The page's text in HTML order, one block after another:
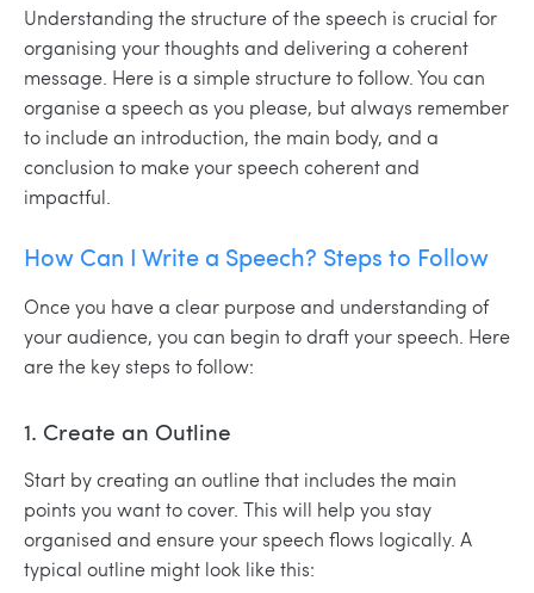
Understanding the structure of the speech is crucial for
organising your thoughts and delivering a coherent
message. Here is a simple structure to follow. You can
organise a speech as you please, but always remember
to include an introduction, the main body, and a
conclusion to make your speech coherent and
impactful.
How Can I Write a Speech? Steps to Follow
Once you have a clear purpose and understanding of
your audience, you can begin to draft your speech. Here
are the key steps to follow:
1. Create an Outline
Start by creating an outline that includes the main
points you want to cover. This will help you stay
organised and ensure your speech flows logically. A
typical outline might look like this: